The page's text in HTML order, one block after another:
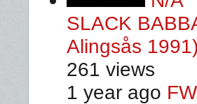
SLACK
Alingsås 1991)
261 views
1 year ago